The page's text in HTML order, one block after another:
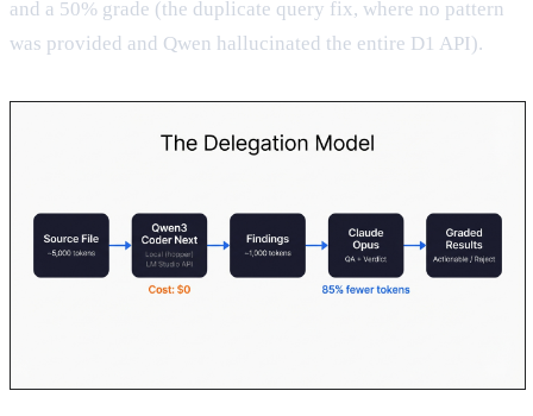
and a 50% grade (the duplicate query fix, where no pattern
was provided and Qwen hallucinated the entire D1 API).